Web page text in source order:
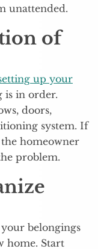
unattended.
of
up your
is in order.
doors,
system. If
homeowner
problem.
belongings
home. Start